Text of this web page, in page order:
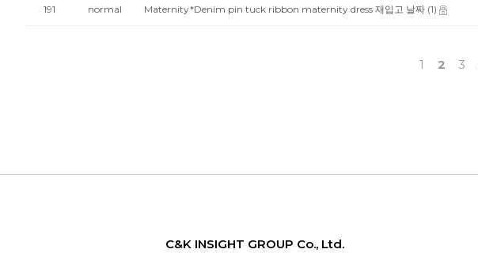
191 normal Maternity*Denim pin tuck ribbon maternity dress 재입고 날짜 (1)
1 2 3
C&K INSIGHT GROUP Co., Ltd.